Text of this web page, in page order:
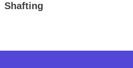
Shafting